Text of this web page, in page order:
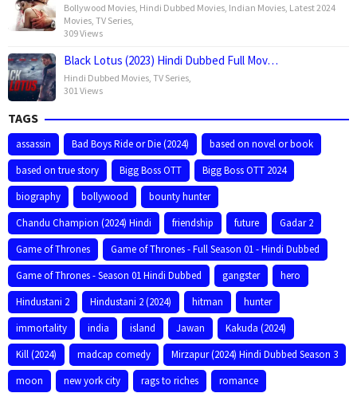
Bollywood Movies Hindi Dubbed Movies Indian Movies Latest 2024
Movies TV Series
309 Views
Black Lotus (2023) Hindi Dubbed Full Mov…
Hindi Dubbed Movies TV Series
301 Views
TAGS
assassin Bad Boys Ride or Die (2024)
based on novel or book
based on true story
Bigg Boss OTT
Bigg Boss OTT 2024
biography
bollywood
bounty hunter
Chandu Champion (2024) Hindi
friendship future
Gadar 2
Game of Thrones
Game of Thrones - Full Season 01 - Hindi Dubbed
Game of Thrones - Season 01 Hindi Dubbed
gangster
hero
Hindustani 2
Hindustani 2 (2024) hitman
hunter
immortality
india island Jawan
Kakuda (2024)
Kill (2024)
madcap comedy
Mirzapur (2024) Hindi Dubbed Season 3
moon
new york city rags to riches
romance